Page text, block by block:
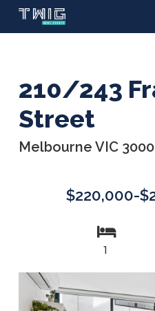
Skip
210/243
Street
Melbourne VIC 3000
$220,000-
1